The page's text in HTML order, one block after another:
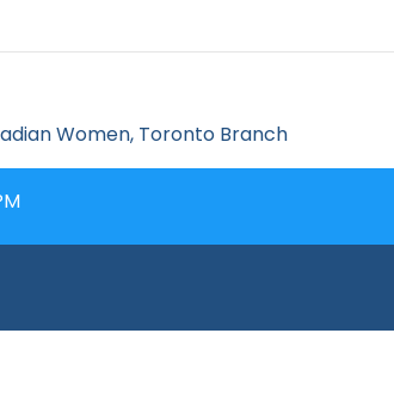
Women, Toronto Branch